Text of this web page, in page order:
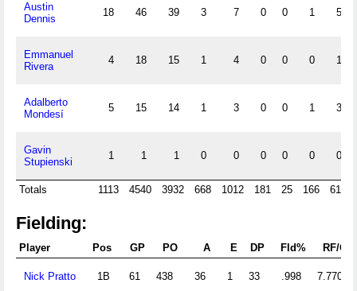
Austin
Dennis
18 46 39 3 7 0 0 1 5
Emmanuel
Rivera
4 18 15 1 4 0 0 0 1
Adalberto
Mondesí
5 15 14 1 3 0 0 1 3
Gavin
Stupienski
1 1 1 0 0 0 0 0 0
Totals 1113 4540 3932 668 1012 181 25 166 619
Fielding:
Player Pos GP PO A E DP Fld% RF/G
Nick Pratto 1B 61 438 36 1 33 .998 7.770